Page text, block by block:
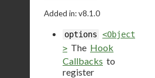
Added in: v8.1.0
options
<Object
> The Hook
Callbacks to
register